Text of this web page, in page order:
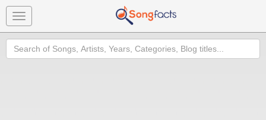
Toggle
navigation
Search